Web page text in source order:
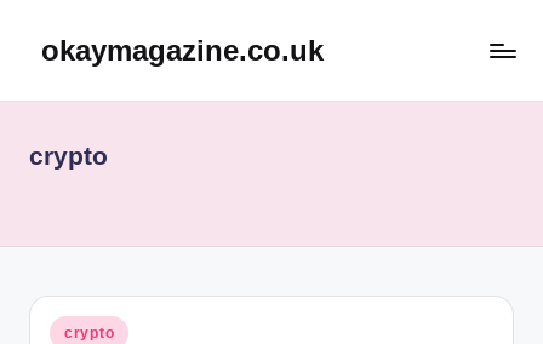
okaymagazine.co.uk
crypto
Posted
crypto